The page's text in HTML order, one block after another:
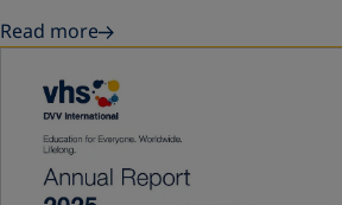
Read more